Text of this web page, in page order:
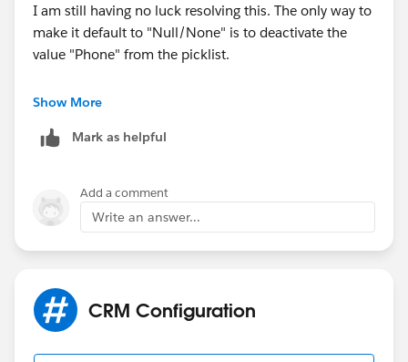
I am still having no luck resolving this. The only way to
make it default to "Null/None" is to deactivate the
value "Phone" from the picklist.
I have reviewed flows. quick actions etc not finding
button when looking within Cases.
This issue is dragging on for me though so I think I
will just create an N/A value and set that as the default
within one of the statuses.
Show More
Mark as helpful
Add a comment
Write an answer...
CRM Configuration